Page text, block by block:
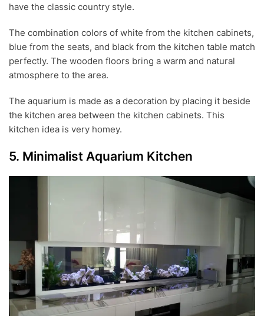
have the classic country style.
The combination colors of white from the kitchen cabinets,
blue from the seats, and black from the kitchen table match
perfectly. The wooden floors bring a warm and natural
atmosphere to the area.
The aquarium is made as a decoration by placing it beside
the kitchen area between the kitchen cabinets. This
kitchen idea is very homey.
5. Minimalist Aquarium Kitchen